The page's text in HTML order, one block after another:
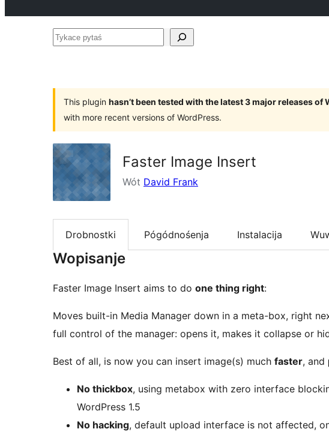
Tykace
This plugin hasn’t been tested with the latest 3 major releases of
with more recent versions of WordPress.
Faster Image Insert
Wót David Frank
Drobnostki Pógódnośenja Instalacija
Wopisanje
Faster Image Insert aims to do one thing right:
Moves built-in Media Manager down in a meta-box, right
full control of the manager: opens it, makes it collapse or
Best of all, is now you can insert image(s) much faster, and
No thickbox, using metabox with zero interface
WordPress 1.5
No hacking, default upload interface is not affected,